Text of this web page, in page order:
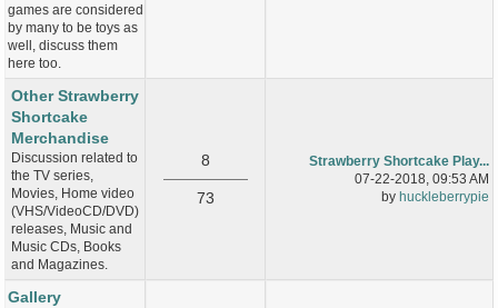
games are considered
by many to be toys as
well, discuss them
here too.
Other Strawberry
Shortcake
Merchandise
Discussion related to
the TV series,
Movies, Home video
(VHS/VideoCD/DVD)
releases, Music and
Music CDs, Books
and Magazines.
8
73
Strawberry Shortcake Play...
07-22-2018, 09:53 AM
by huckleberrypie
Gallery